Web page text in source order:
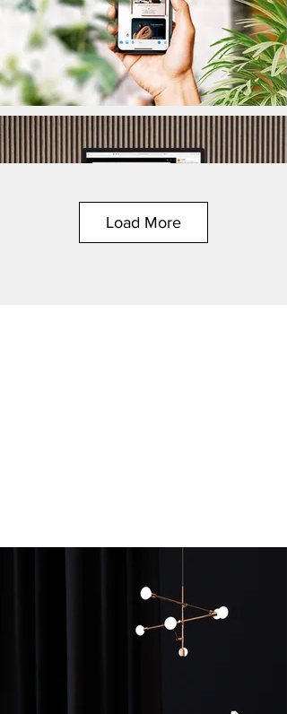
Load More